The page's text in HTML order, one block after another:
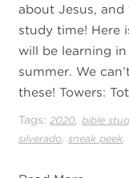
about Jesus,
study time! Here
will be learning
summer. We
these! Towers:
Tags:2020,bible
silverado,sneak peek,